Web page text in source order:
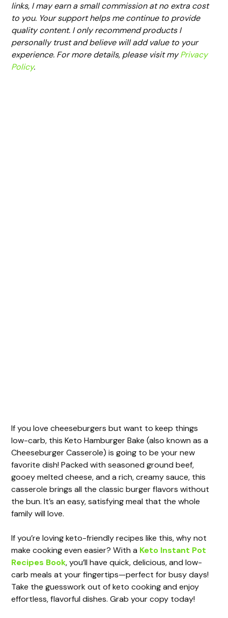
links, I may earn a small commission at no extra cost
to you. Your support helps me continue to provide
quality content. I only recommend products I
personally trust and believe will add value to your
experience. For more details, please visit myPrivacy
Policy.
If you love cheeseburgers but want to keep things
low-carb, this Keto Hamburger Bake (also known as a
Cheeseburger Casserole) is going to be your new
favorite dish! Packed with seasoned ground beef,
gooey melted cheese, and a rich, creamy sauce, this
casserole brings all the classic burger flavors without
the bun. It’s an easy, satisfying meal that the whole
family will love.
If you’re loving keto-friendly recipes like this, why not
make cooking even easier? With a Keto Instant Pot
Recipes Book, you’ll have quick, delicious, and low-
carb meals at your fingertips—perfect for busy days!
Take the guesswork out of keto cooking and enjoy
effortless, flavorful dishes. Grab your copy today!